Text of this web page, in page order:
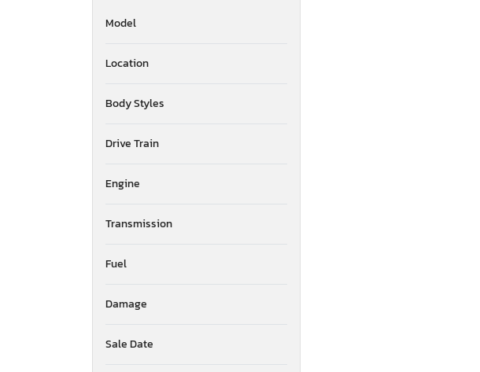
Aluminum Body Corp.
Ameri-Camp
American Cargo Grp Inc
American Made
Ameritrail
Anvil
Apex By Coachman
Arem
Armor Lite
Model
Location
Body Styles
Drive Train
Engine
Transmission
Fuel
Damage
Sale Date